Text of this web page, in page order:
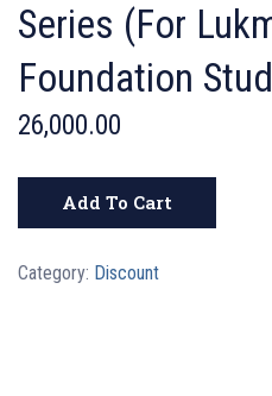
Series (For
Foundation
26,000.00
Add To Cart
Category: Discount